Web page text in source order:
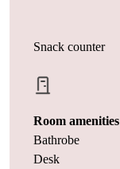
Snack counter
Room amenities
Bathrobe
Desk